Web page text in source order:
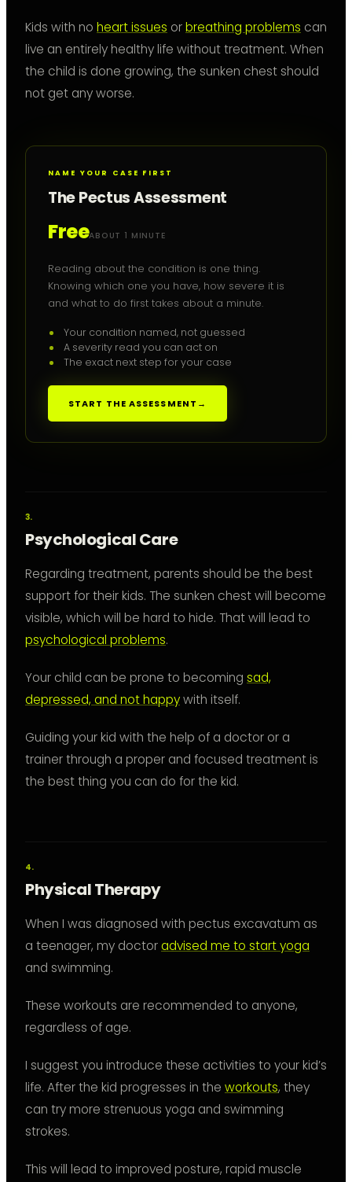
Kids with no heart issues orbreathing problems can
live an entirely healthy life without treatment. When
the child is done growing, the sunken chest should
not get any worse.
NAME YOUR CASE FIRST
The Pectus Assessment
FreeABOUT 1 MINUTE
Reading about the condition is one thing.
Knowing which one you have, how severe it is
and what to do first takes about a minute.
Your condition named, not guessed
A severity read you can act on
The exact next step for your case
START THE ASSESSMENT →
Psychological Care
Regarding treatment, parents should be the best
support for their kids. The sunken chest will become
visible, which will be hard to hide. That will lead to
psychological problems.
Your child can be prone to becoming sad,
depressed, and not happywith itself.
Guiding your kid with the help of a doctor or a
trainer through a proper and focused treatment is
the best thing you can do for the kid.
Physical Therapy
When I was diagnosed with pectus excavatum as
a teenager, my doctoradvised me to start yoga
and swimming.
These workouts are recommended to anyone,
regardless of age.
I suggest you introduce these activities to your kid’s
life. After the kid progresses in the workouts, they
can try more strenuous yoga and swimming
strokes.
This will lead to improved posture, rapid muscle